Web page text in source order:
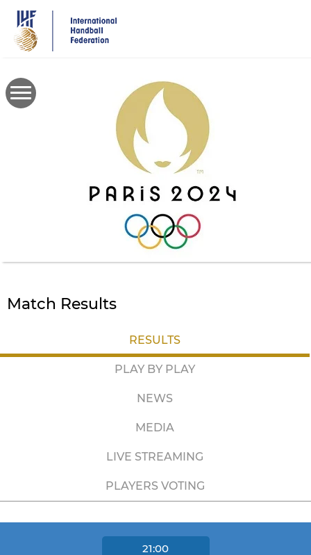
main
content
Match Results
RESULTS
PLAY BY PLAY
NEWS
MEDIA
LIVE STREAMING
PLAYERS VOTING
21:00